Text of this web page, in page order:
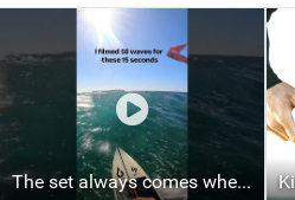
The set always comes when the battery is nearly empty .Worth the wait?